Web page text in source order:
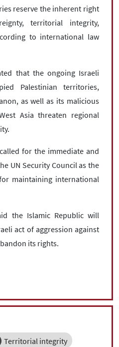
reserve the inherent right
territorial integrity,
to international law
that the ongoing Israeli
Palestinian territories,
as well as its malicious
Asia threaten regional
for the immediate and
UN Security Council as the
maintaining international
the Islamic Republic will
act of aggression against
its rights.
Territorial integrity